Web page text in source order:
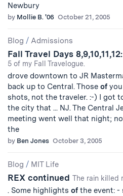
Newbury
by Mollie B. '06 October 21, 2005
Blog / Admissions
Fall Travel Days
5 of my Fall Travelogue.
drove downtown to JR
back up to Central. Those of
shots, not the traveler. :-) I got
the city that ... NJ. The Central
meeting went well that night;
the
by Ben Jones October 3, 2005
Blog / MIT Life
REX continued The rain killed
. Some highlights of the event: -